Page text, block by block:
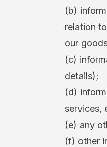
(b)
relation
our
(c)
details);
(d)
services,
(e) any
(f) other